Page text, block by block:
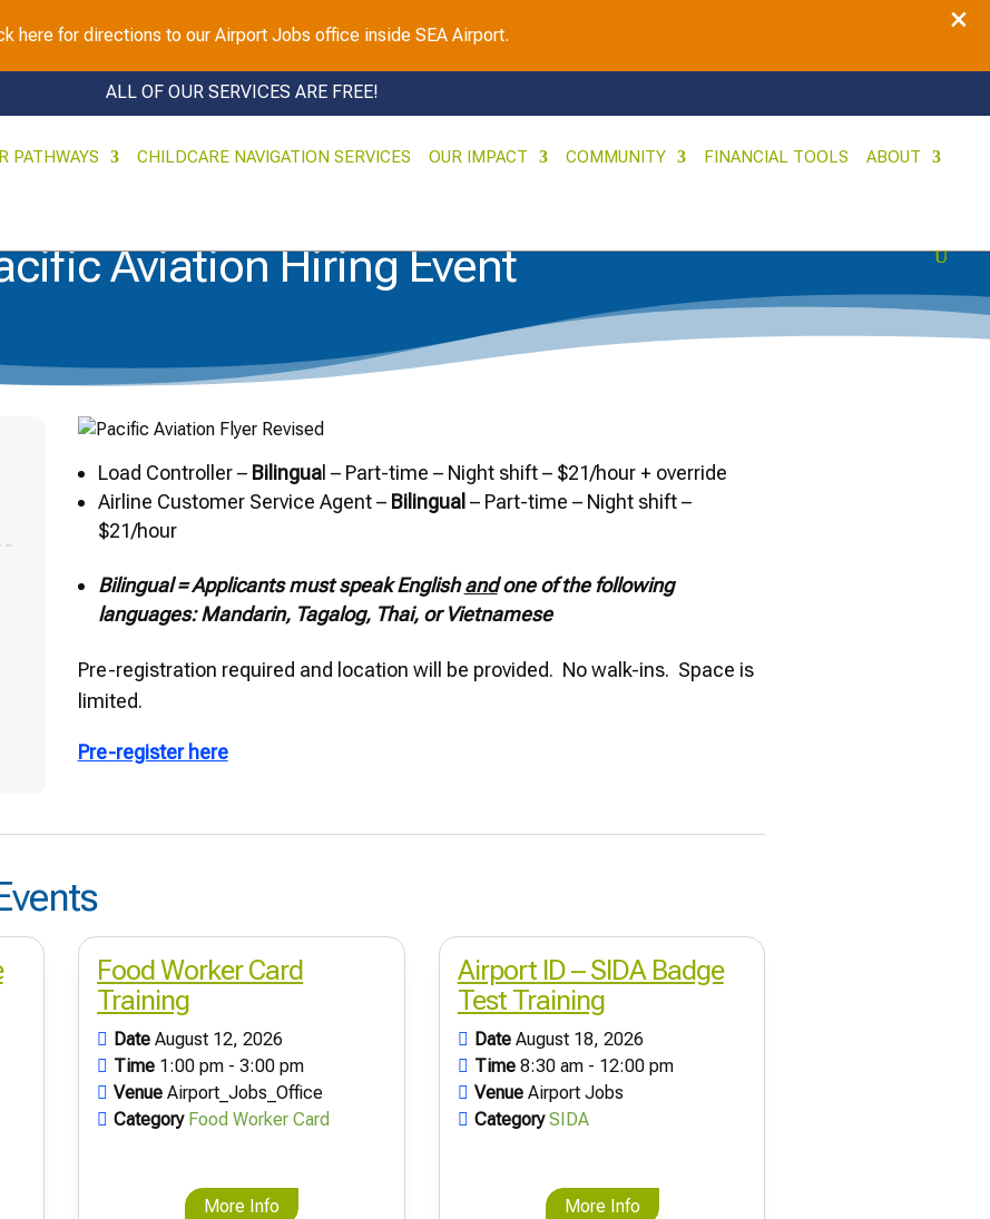
ALL OF OUR SERVICES ARE FREE!
PATHWAYS CHILDCARE NAVIGATION SERVICES OUR IMPACT COMMUNITY FINANCIAL TOOLS ABOUT
Aviation Hiring Event
Load Controller – Bilingual – Part-time – Night shift – $21/hour + override
Airline Customer Service Agent – Bilingual – Part-time – Night shift –
$21/hour
Bilingual = Applicants must speak Englishandone of the following
languages: Mandarin, Tagalog, Thai, or Vietnamese
Pre-registration required and location will be provided. No walk-ins. Space is
limited.
Pre-register here
Food Worker Card
Training
DateAugust 12, 2026
Time 1:00 pm - 3:00 pm
VenueAirport_Jobs_Office
Category Food Worker Card
More Info
Airport ID – SIDA Badge
Test Training
Date August 18, 2026
Time 8:30 am - 12:00 pm
Venue Airport Jobs
CategorySIDA
More Info
here for directions to our Airport Jobs office inside SEA Airport. ×